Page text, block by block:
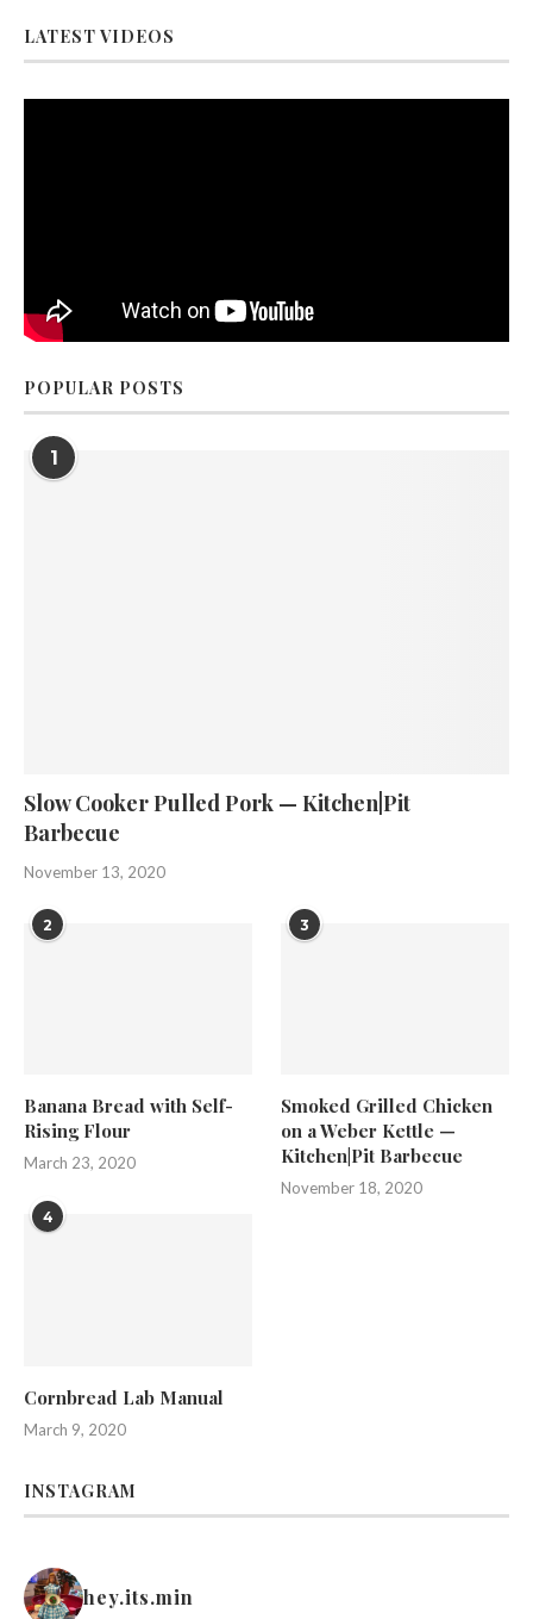
LATEST VIDEOS
POPULAR POSTS
1
Slow Cooker Pulled Pork — Kitchen|Pit
Barbecue
November 13, 2020
2
Banana Bread with Self-
Rising Flour
March 23, 2020
3
Smoked Grilled Chicken
on a Weber Kettle —
Kitchen|Pit Barbecue
November 18, 2020
4
Cornbread Lab Manual
March 9, 2020
INSTAGRAM
hey.its.min